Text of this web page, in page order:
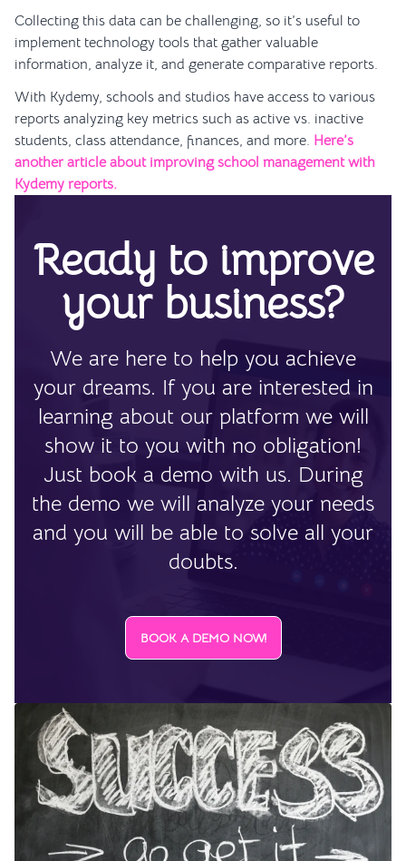
Collecting this data can be challenging, so it’s useful to
implement technology tools that gather valuable
information, analyze it, and generate comparative reports.
With Kydemy, schools and studios have access to various
reports analyzing key metrics such as active vs. inactive
students, class attendance, finances, and more. Here’s
another article about improving school management with
Kydemy reports.
Ready to improve
your business?
We are here to help you achieve
your dreams. If you are interested in
learning about our platform we will
show it to you with no obligation!
Just book a demo with us. During
the demo we will analyze your needs
and you will be able to solve all your
doubts.
BOOK A DEMO NOW!